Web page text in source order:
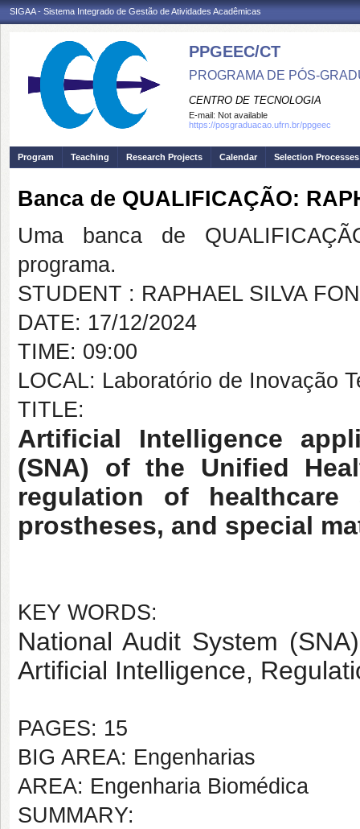
SIGAA - Sistema Integrado de Gestão de Atividades Acadêmicas
PPGEEC/CT
PROGRAMA DE PÓS-
CENTRO DE TECNOLOGIA
E-mail: Not available
https://posgraduacao.ufrn.br/ppgeec
Program Teaching Research Projects Calendar Selection Processes
Banca de QUALIFICAÇÃO:
Uma banca de
programa.
STUDENT : RAPHAEL SILVA
DATE: 17/12/2024
TIME: 09:00
LOCAL: Laboratório de Inovação
TITLE:
Artificial Intelligence
(SNA) of the Unified
regulation of
prostheses, and special
KEY WORDS:
National Audit System
Artificial Intelligence,
PAGES: 15
BIG AREA: Engenharias
AREA: Engenharia Biomédica
SUMMARY: